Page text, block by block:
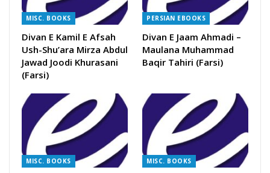
MISC. BOOKS
Divan E Kamil E Afsah
Ush-Shu’ara Mirza Abdul
Jawad Joodi Khurasani
(Farsi)
PERSIAN EBOOKS
Divan E Jaam Ahmadi –
Maulana Muhammad
Baqir Tahiri (Farsi)
MISC. BOOKS MISC. BOOKS